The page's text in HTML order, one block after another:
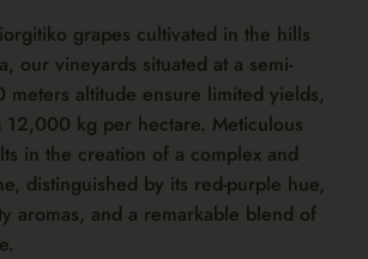
grapes cultivated in the hills
our vineyards situated at a semi-
meters altitude ensure limited yields,
12,000 kg per hectare. Meticulous
in the creation of a complex and
distinguished by its red-purple hue,
aromas, and a remarkable blend of